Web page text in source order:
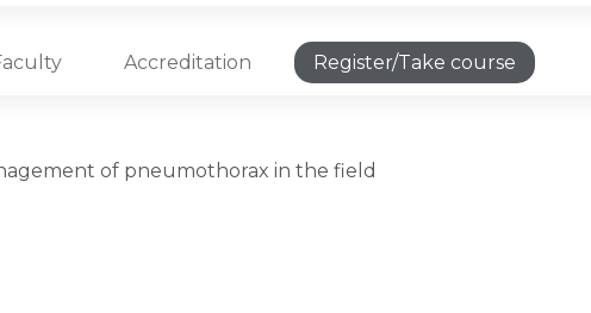
Accreditation Register/Take course
of pneumothorax in the field